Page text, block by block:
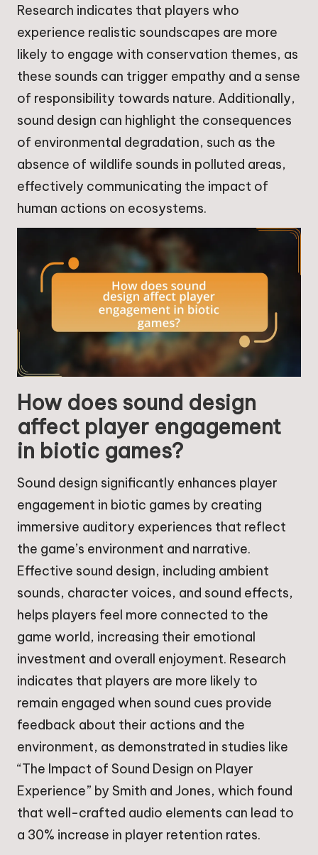
Research indicates that players who
experience realistic soundscapes are more
likely to engage with conservation themes, as
these sounds can trigger empathy and a sense
of responsibility towards nature. Additionally,
sound design can highlight the consequences
of environmental degradation, such as the
absence of wildlife sounds in polluted areas,
effectively communicating the impact of
human actions on ecosystems.
How does sound design
affect player engagement
in biotic games?
Sound design significantly enhances player
engagement in biotic games by creating
immersive auditory experiences that reflect
the game’s environment and narrative.
Effective sound design, including ambient
sounds, character voices, and sound effects,
helps players feel more connected to the
game world, increasing their emotional
investment and overall enjoyment. Research
indicates that players are more likely to
remain engaged when sound cues provide
feedback about their actions and the
environment, as demonstrated in studies like
“The Impact of Sound Design on Player
Experience” by Smith and Jones, which found
that well-crafted audio elements can lead to
a 30% increase in player retention rates.